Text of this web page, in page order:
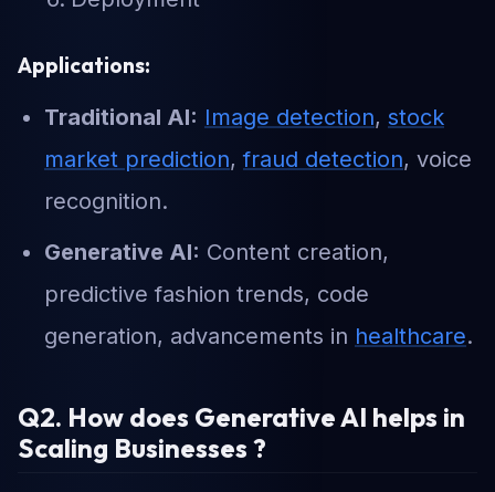
Applications:
Traditional AI: Image detection, stock
market prediction,fraud detection, voice
recognition.
Generative AI: Content creation,
predictive fashion trends, code
generation, advancements in healthcare.
Q2. How does Generative AI helps in
Scaling Businesses ?